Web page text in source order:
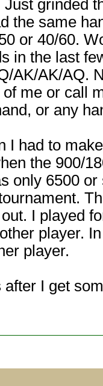
grinded
the same
or 40/60.
in the last
AK/AK/AQ.
me or call
or any
I had to
the 900/
only 6500 or
I played
player.
player.
I get